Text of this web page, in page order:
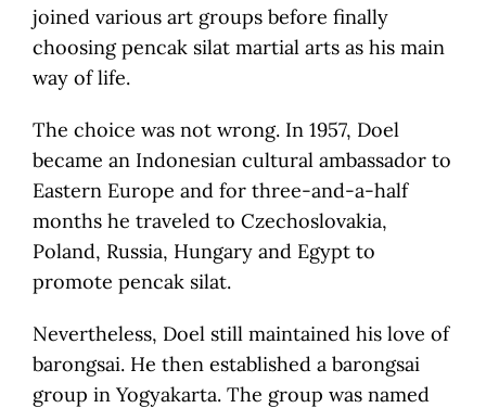
joined various art groups before finally
choosing pencak silat martial arts as his main
way of life.
The choice was not wrong. In 1957, Doel
became an Indonesian cultural ambassador to
Eastern Europe and for three-and-a-half
months he traveled to Czechoslovakia,
Poland, Russia, Hungary and Egypt to
promote pencak silat.
Nevertheless, Doel still maintained his love of
barongsai. He then established a barongsai
group in Yogyakarta. The group was named